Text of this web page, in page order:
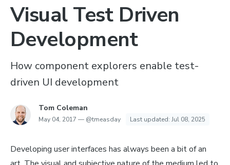
Visual Test Driven
Development
How component explorers enable test-
driven UI development
Tom Coleman
May 04, 2017 — @tmeasday Last updated: Jul 08, 2025
Developing user interfaces has always been a bit of an